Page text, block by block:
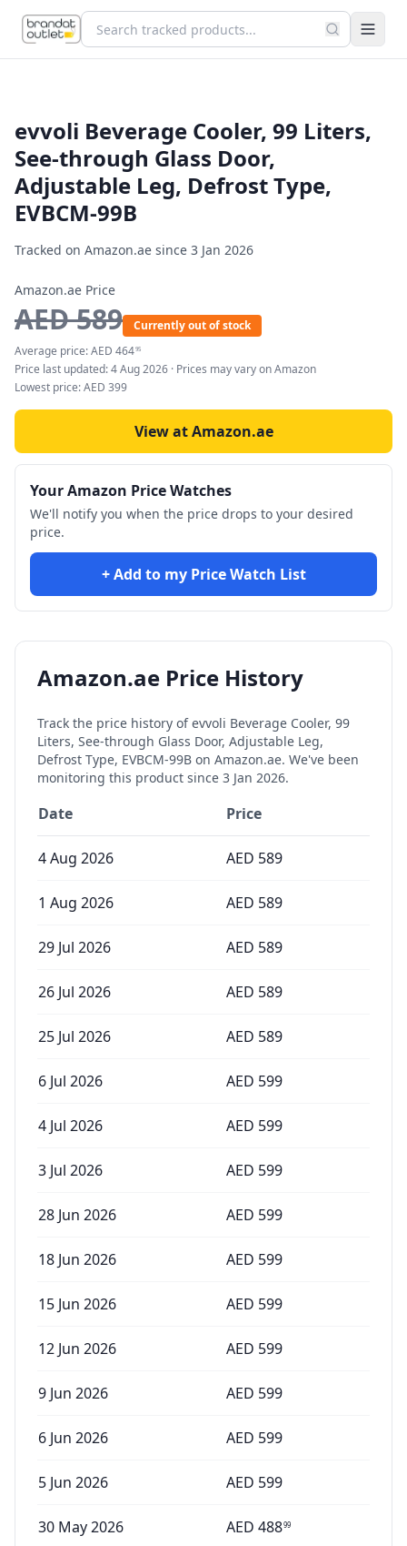
evvoli Beverage Cooler, 99 Liters,
See-through Glass Door,
Adjustable Leg, Defrost Type,
EVBCM-99B
Tracked on Amazon.ae since 3 Jan 2026
Amazon.ae Price
AED589
Currently out of stock
Average price:AED 46495
Price last updated:4 Aug 2026 · Prices may vary on Amazon
Lowest price:AED 399
View at Amazon.ae
Your Amazon Price Watches
We'll notify you when the price drops to your desired
price.
+ Add to my Price Watch List
Amazon.ae Price History
Track the price history ofevvoli Beverage Cooler, 99
Liters, See-through Glass Door, Adjustable Leg,
Defrost Type, EVBCM-99B on Amazon.ae. We've been
monitoring this product since 3 Jan 2026.
Date Price
4 Aug 2026 AED 589
1 Aug 2026 AED 589
29 Jul 2026 AED 589
26 Jul 2026 AED 589
25 Jul 2026 AED 589
6 Jul 2026 AED 599
4 Jul 2026 AED 599
3 Jul 2026 AED 599
28 Jun 2026 AED 599
18 Jun 2026 AED 599
15 Jun 2026 AED 599
12 Jun 2026 AED 599
9 Jun 2026 AED 599
6 Jun 2026 AED 599
5 Jun 2026 AED 599
30 May 2026 AED 48899